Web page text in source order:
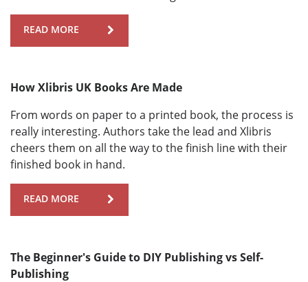
READ MORE
How Xlibris UK Books Are Made
From words on paper to a printed book, the process is
really interesting. Authors take the lead and Xlibris
cheers them on all the way to the finish line with their
finished book in hand.
READ MORE
The Beginner's Guide to DIY Publishing vs Self-
Publishing